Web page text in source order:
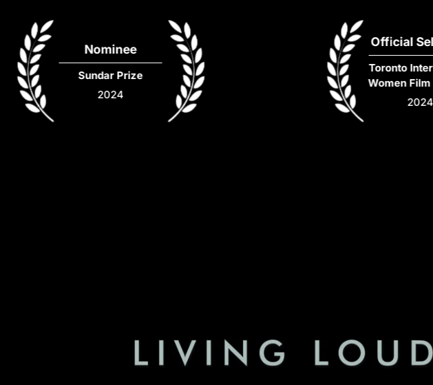
Nominee
Sundar Prize
Official Selection
Toronto International
Women Film Festival